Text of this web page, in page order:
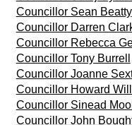
Councillor Sean Beatty
Councillor Darren
Councillor Rebecca
Councillor Tony Burrell
Councillor Joanne
Councillor Howard
Councillor Sinead
Councillor John